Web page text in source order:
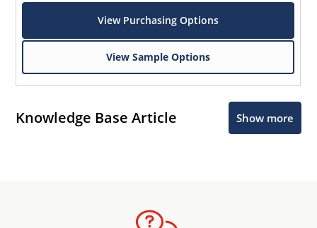
View Purchasing Options
View Sample Options
Knowledge Base Article Show more